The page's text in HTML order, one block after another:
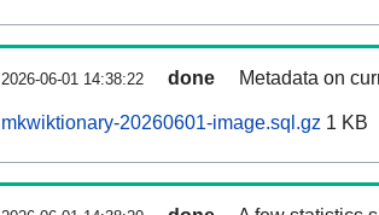
2026-06-01 14:38:22 done Metadata on
mkwiktionary-20260601-image.sql.gz 1 KB